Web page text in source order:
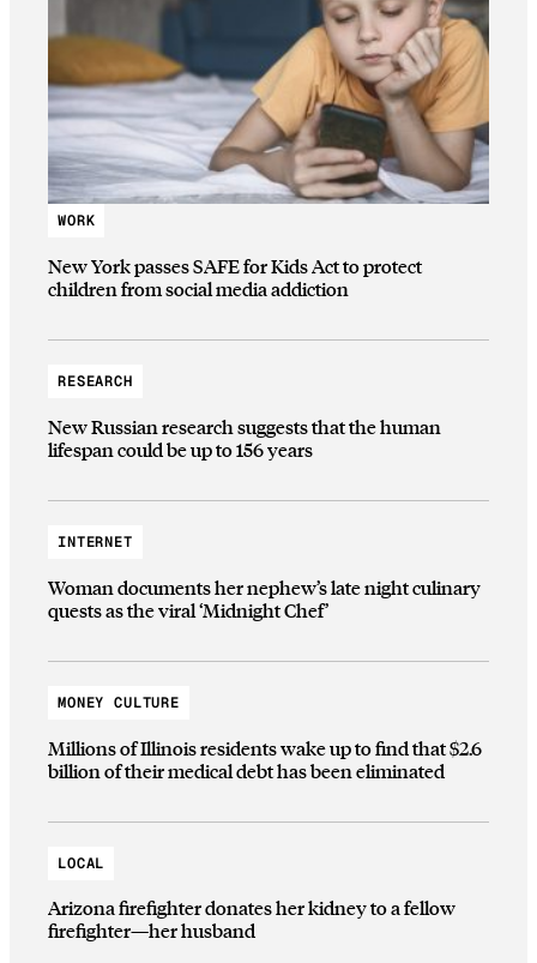
WORK
New York passes SAFE for Kids Act to protect
children from social media addiction
RESEARCH
New Russian research suggests that the human
lifespan could be up to 156 years
INTERNET
Woman documents her nephew’s late night culinary
quests as the viral ‘Midnight Chef’
MONEY CULTURE
Millions of Illinois residents wake up to find that $2.6
billion of their medical debt has been eliminated
LOCAL
Arizona firefighter donates her kidney to a fellow
firefighter—her husband